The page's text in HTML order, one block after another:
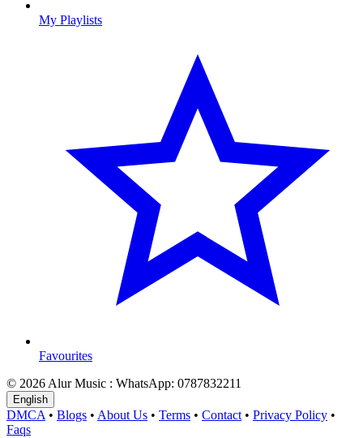
My Playlists
Favourites
© 2026 Alur Music : WhatsApp: 0787832211
English
DMCA • Blogs • About Us • Terms • Contact • Privacy Policy •
Faqs